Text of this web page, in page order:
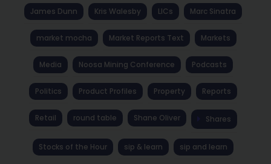
James Dunn Kris Walesby LICs Marc Sinatra
market mocha Market Reports Text Markets
Media Noosa Mining Conference Podcasts
Politics Product Profiles Property Reports
Retail round table Shane Oliver Shares
Stocks of the Hour sip & learn sip and learn